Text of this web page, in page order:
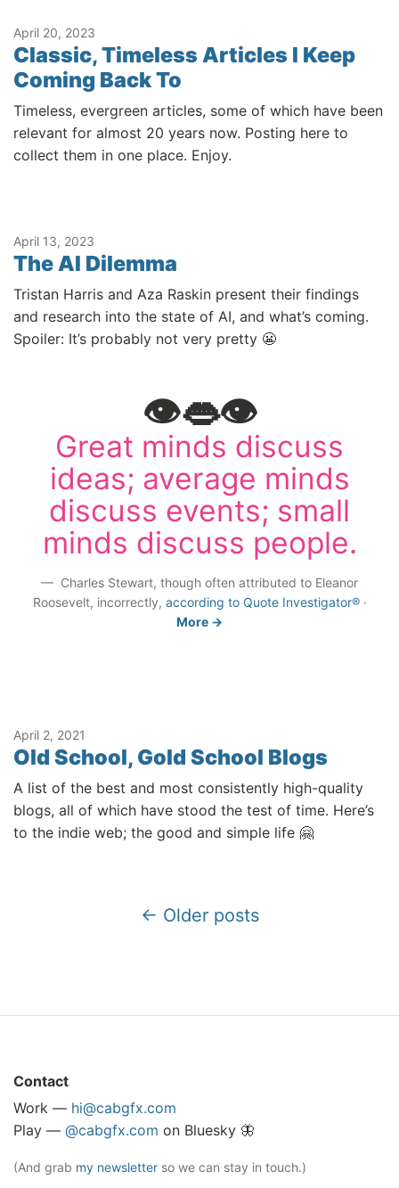
April 20, 2023
Classic, Timeless Articles I Keep
Coming Back To
Timeless, evergreen articles, some of which have been
relevant for almost 20 years now. Posting here to
collect them in one place. Enjoy.
April 13, 2023
The AI Dilemma
Tristan Harris and Aza Raskin present their findings
and research into the state of AI, and what’s coming.
Spoiler: It’s probably not very pretty 😬
👁️👄👁️
Great minds discuss
ideas; average minds
discuss events; small
minds discuss people.
Charles Stewart, though often attributed to Eleanor
Roosevelt, incorrectly, according to Quote Investigator®·
More →
April 2, 2021
Old School, Gold School Blogs
A list of the best and most consistently high-quality
blogs, all of which have stood the test of time. Here’s
to the indie web; the good and simple life 🤗
← Older posts
Contact
Work — hi@cabgfx.com
Play — @cabgfx.com on Bluesky 🦋
(And grab my newsletter so we can stay in touch.)